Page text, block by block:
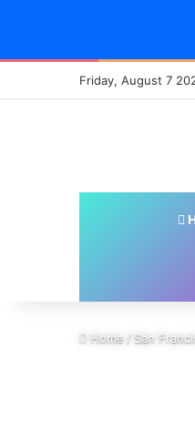
Friday, August 7
Home/San